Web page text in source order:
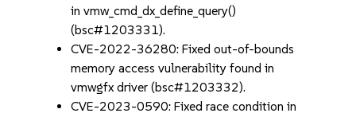
in vmw_cmd_dx_define_query()
(bsc#1203331).
CVE-2022-36280: Fixed out-of-bounds
memory access vulnerability found in
vmwgfx driver (bsc#1203332).
CVE-2023-0590: Fixed race condition in